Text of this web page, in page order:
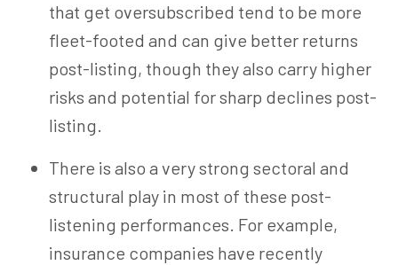
that get oversubscribed tend to be more
fleet-footed and can give better returns
post-listing, though they also carry higher
risks and potential for sharp declines post-
listing.
There is also a very strong sectoral and
structural play in most of these post-
listening performances. For example,
insurance companies have recently